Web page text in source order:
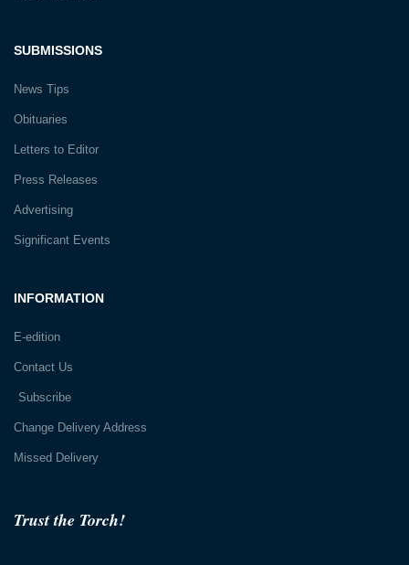
Trust the Torch!
INFORMATION
E-edition
Contact Us
Subscribe
Change Delivery Address
Missed Delivery
SUBMISSIONS
News Tips
Obituaries
Letters to Editor
Press Releases
Advertising
Significant Events